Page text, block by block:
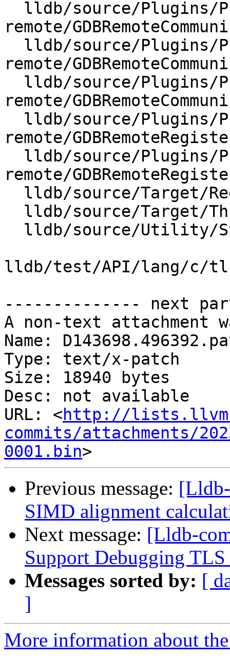
remote/
remote/
remote/
remote/
remote/
lldb/test/API/lang/c/
-------------- next
A non-text attachment
Name:
Type: text/x-patch
Size: 18940 bytes
Desc: not available
URL: <http://
commits/attachments/
0001.bin
Previous message:
SIMD alignment
Next message: [Lldb-
Support Debugging
Messages sorted by: [
]
More information about